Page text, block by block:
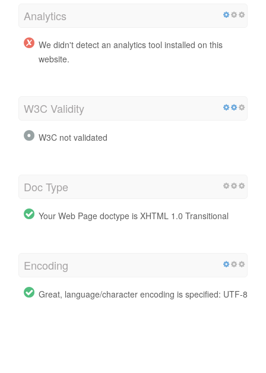
Analytics
We didn't detect an analytics tool installed on this
website.
W3C Validity
W3C not validated
Doc Type
Your Web Page doctype is XHTML 1.0 Transitional
Encoding
Great, language/character encoding is specified: UTF-8